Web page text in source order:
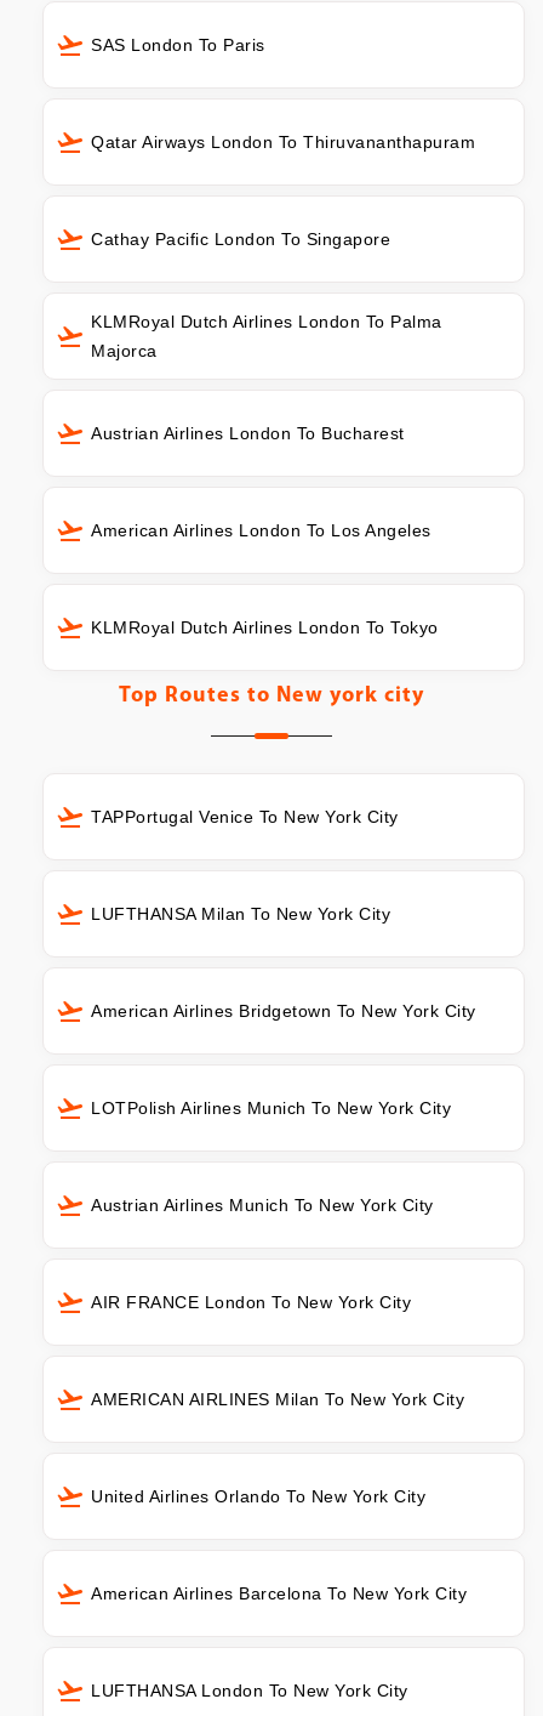
SAS London To Paris
Qatar Airways London To Thiruvananthapuram
Cathay Pacific London To Singapore
KLMRoyal Dutch Airlines London To Palma
Majorca
Austrian Airlines London To Bucharest
American Airlines London To Los Angeles
KLMRoyal Dutch Airlines London To Tokyo
Top Routes to New york city
TAPPortugal Venice To New York City
LUFTHANSA Milan To New York City
American Airlines Bridgetown To New York City
LOTPolish Airlines Munich To New York City
Austrian Airlines Munich To New York City
AIR FRANCE London To New York City
AMERICAN AIRLINES Milan To New York City
United Airlines Orlando To New York City
American Airlines Barcelona To New York City
LUFTHANSA London To New York City